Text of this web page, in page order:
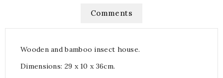
Comments
Wooden and bamboo insect house.
Dimensions: 29 x 10 x 36cm.